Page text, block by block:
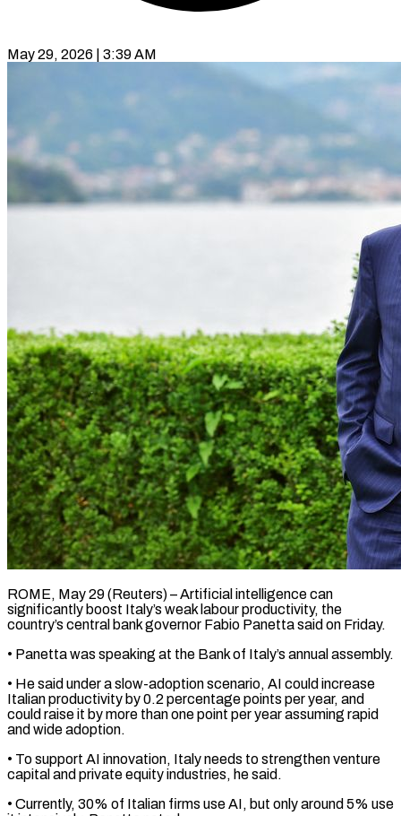
May 29, 2026 | 3:39 AM
ROME, May 29 (Reuters) – Artificial intelligence can
significantly boost Italy’s weak labour productivity, the
country’s ​central bank governor Fabio ‌Panetta said on Friday.
• Panetta was speaking at the Bank of Italy’s annual assembly.
• He said under a ‌slow-adoption ​scenario, AI could ⁠increase
Italian productivity ⁠by 0.2 percentage points per year, and
could raise it by more than one point per ​year assuming rapid
and wide adoption.
• To support AI ⁠innovation, Italy needs ⁠to strengthen venture
capital ​and private equity industries, he said.
• ​Currently, 30% of Italian firms use ‌AI, but only around 5% use